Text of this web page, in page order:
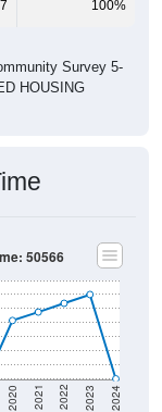
HOUSING
2020 2021 2022 2023 2024